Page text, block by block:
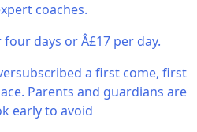
coaches.
days or Â£17 per day.
a first come, first
Parents and guardians are
early to avoid